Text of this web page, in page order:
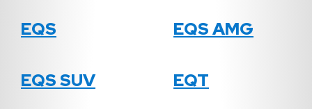
EQS EQS AMG
EQS SUV EQT